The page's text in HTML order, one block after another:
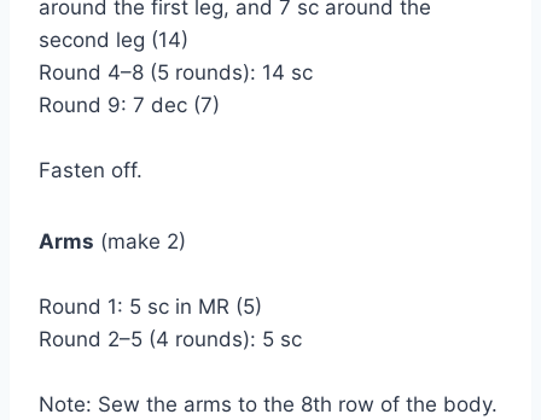
around the first leg, and 7 sc around the
second leg (14)
Round 4–8 (5 rounds): 14 sc
Round 9: 7 dec (7)
Fasten off.
Arms (make 2)
Round 1: 5 sc in MR (5)
Round 2–5 (4 rounds): 5 sc
Note: Sew the arms to the 8th row of the body.